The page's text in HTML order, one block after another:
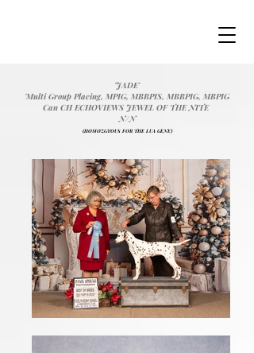
'JADE'
'Multi Group Placing, MPIG, MBBPIS, MBBPIG, MBPIG
Can CH ECHOVIEWS JEWEL OF THE NITE
N/N
(HOMOZGYOUS FOR THE LUA GENE)